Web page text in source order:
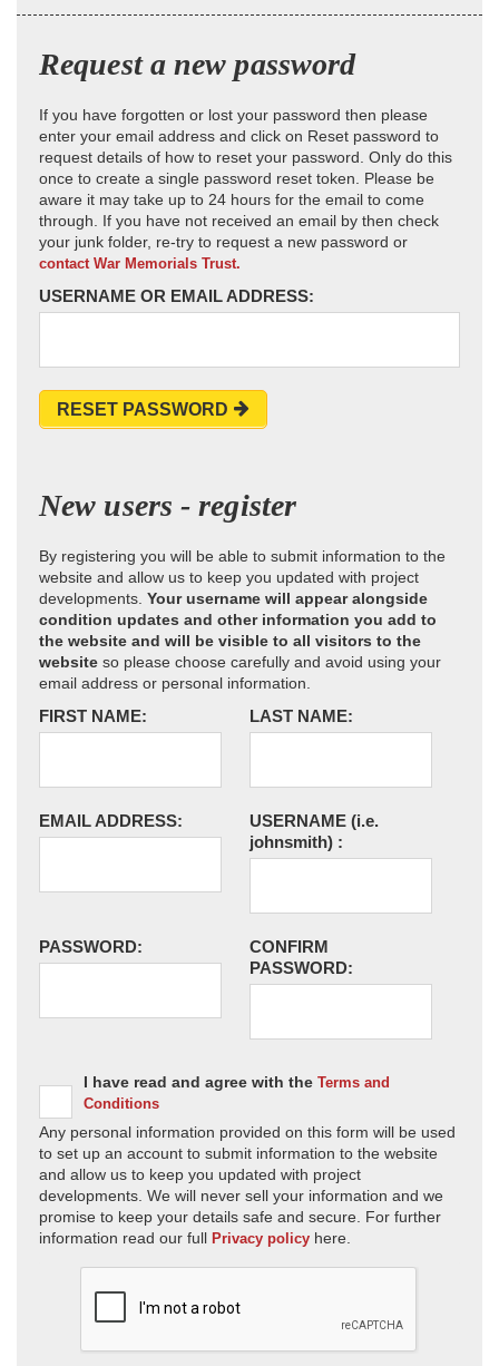
Request a new password
If you have forgotten or lost your password then please
enter your email address and click on Reset password to
request details of how to reset your password. Only do this
once to create a single password reset token. Please be
aware it may take up to 24 hours for the email to come
through. If you have not received an email by then check
your junk folder, re-try to request a new password or
contact War Memorials Trust.
USERNAME OR EMAIL ADDRESS:
RESET PASSWORD
New users - register
By registering you will be able to submit information to the
website and allow us to keep you updated with project
developments. Your username will appear alongside
condition updates and other information you add to
the website and will be visible to all visitors to the
website so please choose carefully and avoid using your
email address or personal information.
FIRST NAME: LAST NAME:
EMAIL ADDRESS: USERNAME (i.e.
johnsmith) :
PASSWORD:
CONFIRM
PASSWORD:
I have read and agree with the Terms and
Conditions
Any personal information provided on this form will be used
to set up an account to submit information to the website
and allow us to keep you updated with project
developments. We will never sell your information and we
promise to keep your details safe and secure. For further
information read our full Privacy policy here.